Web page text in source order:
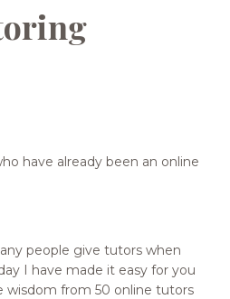
have already been an online
people give tutors when
I have made it easy for you
wisdom from 50 online tutors